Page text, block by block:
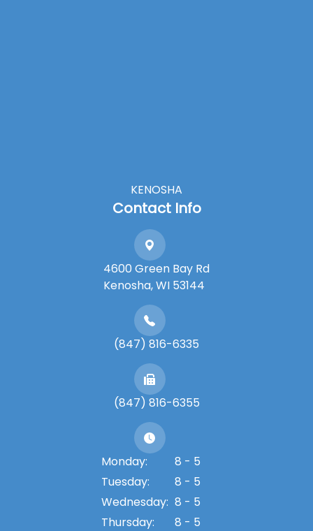
KENOSHA
Contact Info
4600 Green Bay Rd
​​​​​​​Kenosha, WI 53144
(847) 816-6335
(847) 816-6355
Monday:
8 - 5
Tuesday:
8 - 5
Wednesday: 8 - 5
Thursday:
8 - 5